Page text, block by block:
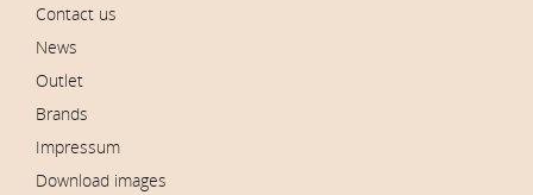
Contact us
News
Outlet
Brands
Impressum
Download images